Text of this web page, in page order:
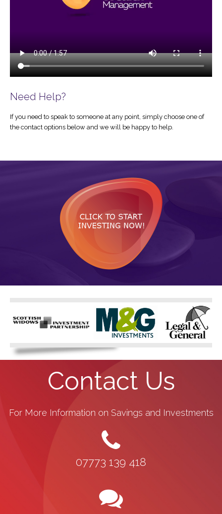
Need Help?
If you need to speak to someone at any point, simply choose one of
the contact options below and we will be happy to help.
Contact Us
For More Information on Savings and Investments
07773 139 418